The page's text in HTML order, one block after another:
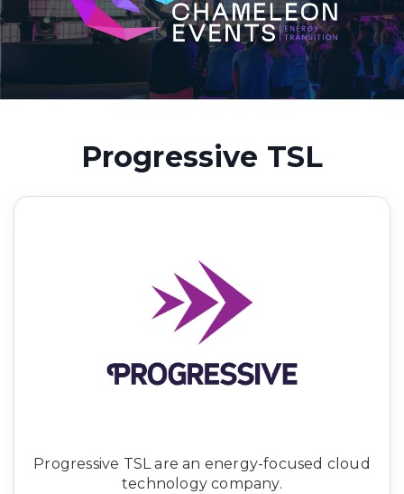
Progressive TSL
Progressive TSL are an energy-focused cloud
technology company.